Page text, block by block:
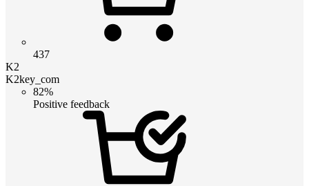
437
K2
K2key_com
82%
Positive feedback